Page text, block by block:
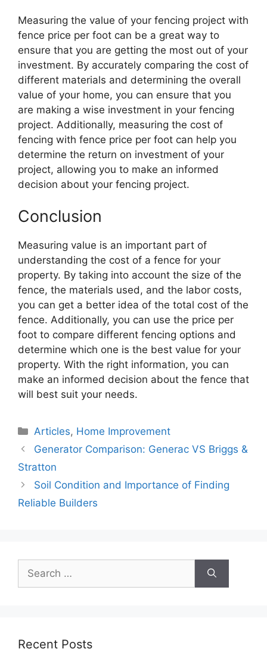
Measuring the value of your fencing project with
fence price per foot can be a great way to
ensure that you are getting the most out of your
investment. By accurately comparing the cost of
different materials and determining the overall
value of your home, you can ensure that you
are making a wise investment in your fencing
project. Additionally, measuring the cost of
fencing with fence price per foot can help you
determine the return on investment of your
project, allowing you to make an informed
decision about your fencing project.
Conclusion
Measuring value is an important part of
understanding the cost of a fence for your
property. By taking into account the size of the
fence, the materials used, and the labor costs,
you can get a better idea of the total cost of the
fence. Additionally, you can use the price per
foot to compare different fencing options and
determine which one is the best value for your
property. With the right information, you can
make an informed decision about the fence that
will best suit your needs.
Categories
Articles, Home Improvement
Generator Comparison: Generac VS Briggs &
Stratton
Soil Condition and Importance of Finding
Reliable Builders
Search
for:
Recent Posts